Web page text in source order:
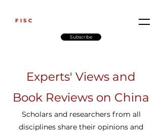
FISC
Subscribe
Experts' Views and
Book Reviews on China
Scholars and researchers from all
disciplines share their opinions and